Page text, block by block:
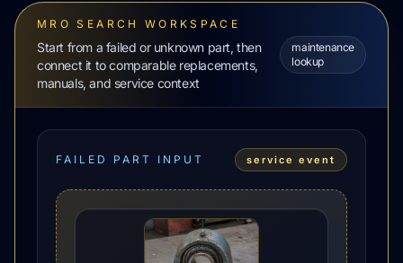
MRO SEARCH WORKSPACE
Start from a failed or unknown part, then
connect it to comparable replacements,
manuals, and service context
maintenance
lookup
FAILED PART INPUT service event